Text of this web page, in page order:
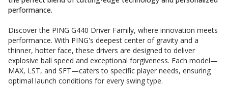
performance.
Discover the PING G440 Driver Family, where innovation meets
performance. With PING's deepest center of gravity and a
thinner, hotter face, these drivers are designed to deliver
explosive ball speed and exceptional forgiveness. Each model—
MAX, LST, and SFT—caters to specific player needs, ensuring
optimal launch conditions for every swing type.